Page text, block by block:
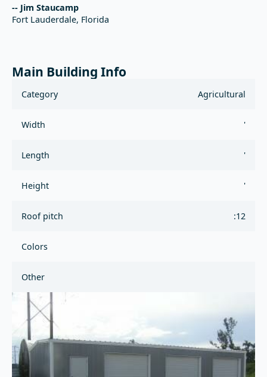
-- Jim Staucamp
Fort Lauderdale, Florida
Main Building Info
Category Agricultural
Width '
Length '
Height '
Roof pitch :12
Colors
Other